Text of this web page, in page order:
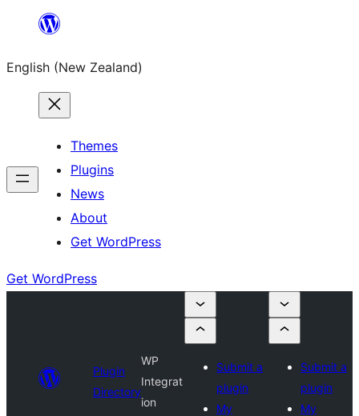
content
English (New Zealand)
Themes
Plugins
News
About
Get WordPress
Get WordPress
Plugin
Directory
WP
Integrat
ion
Submit a
plugin
My
Submit a
plugin
My